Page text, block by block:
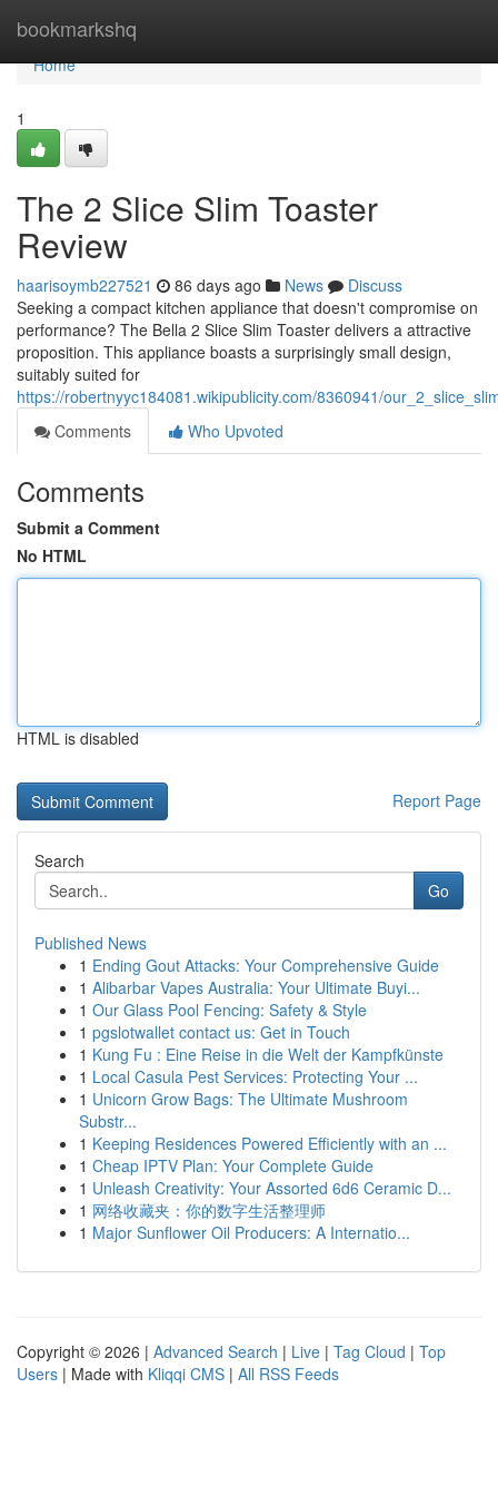
bookmarkshq
Home
Home
1
The 2 Slice Slim Toaster
Review
haarisoymb227521 86 days ago News
Discuss
Seeking a compact kitchen appliance that doesn't compromise on
performance? The Bella 2 Slice Slim Toaster delivers a attractive
proposition. This appliance boasts a surprisingly small design,
suitably suited for
https://robertnyyc184081.wikipublicity.com/8360941/
Comments
Who Upvoted
Comments
Submit a Comment
No HTML
HTML is disabled
Report Page
Search
Go
Published News
1 Ending Gout Attacks: Your Comprehensive Guide
1 Alibarbar Vapes Australia: Your Ultimate Buyi...
1 Our Glass Pool Fencing: Safety & Style
1 pgslotwallet contact us: Get in Touch
1 Kung Fu : Eine Reise in die Welt der Kampfkünste
1 Local Casula Pest Services: Protecting Your ...
1 Unicorn Grow Bags: The Ultimate Mushroom
Substr...
1 Keeping Residences Powered Efficiently with an ...
1 Cheap IPTV Plan: Your Complete Guide
1 Unleash Creativity: Your Assorted 6d6 Ceramic D...
1 网络收藏夹：你的数字生活整理师
1 Major Sunflower Oil Producers: A Internatio...
Copyright © 2026 | Advanced Search | Live | Tag Cloud | Top
Users | Made with Kliqqi CMS | All RSS Feeds